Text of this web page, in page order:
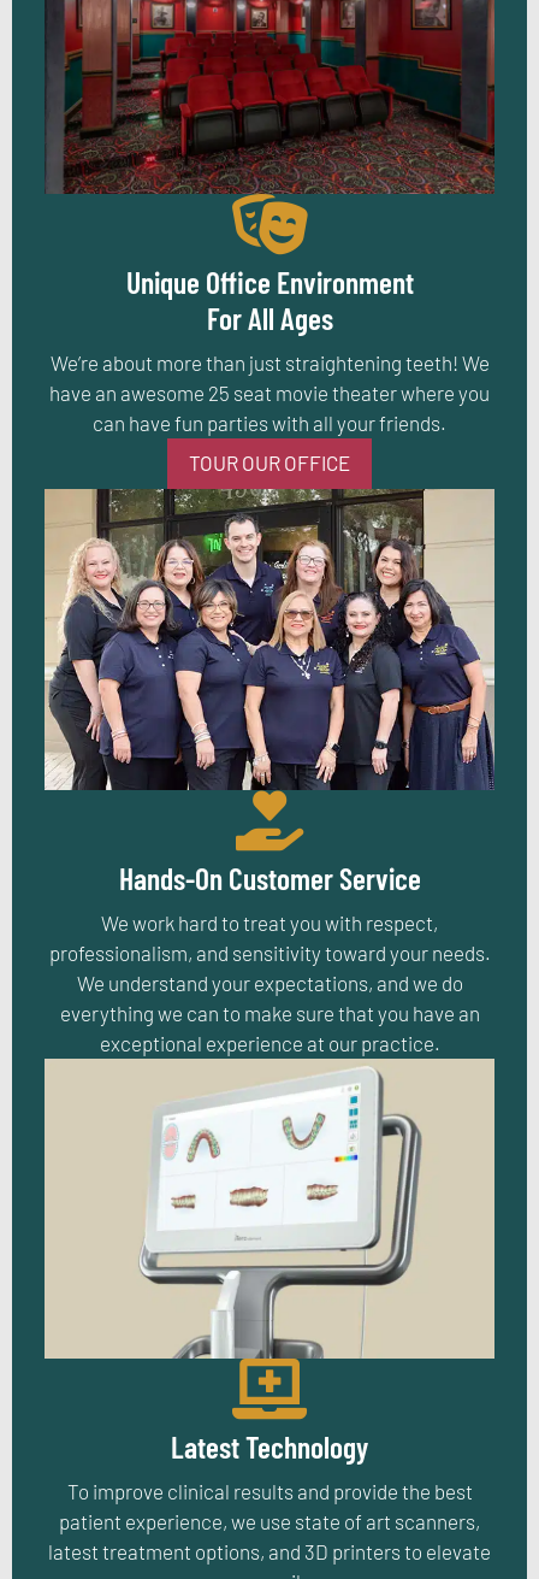
Unique Office Environment
For All Ages
We’re about more than just straightening teeth! We
have an awesome 25 seat movie theater where you
can have fun parties with all your friends.
TOUR OUR OFFICE
Hands-On Customer Service
We work hard to treat you with respect,
professionalism, and sensitivity toward your needs.
We understand your expectations, and we do
everything we can to make sure that you have an
exceptional experience at our practice.
Latest Technology
To improve clinical results and provide the best
patient experience, we use state of art scanners,
latest treatment options, and 3D printers to elevate